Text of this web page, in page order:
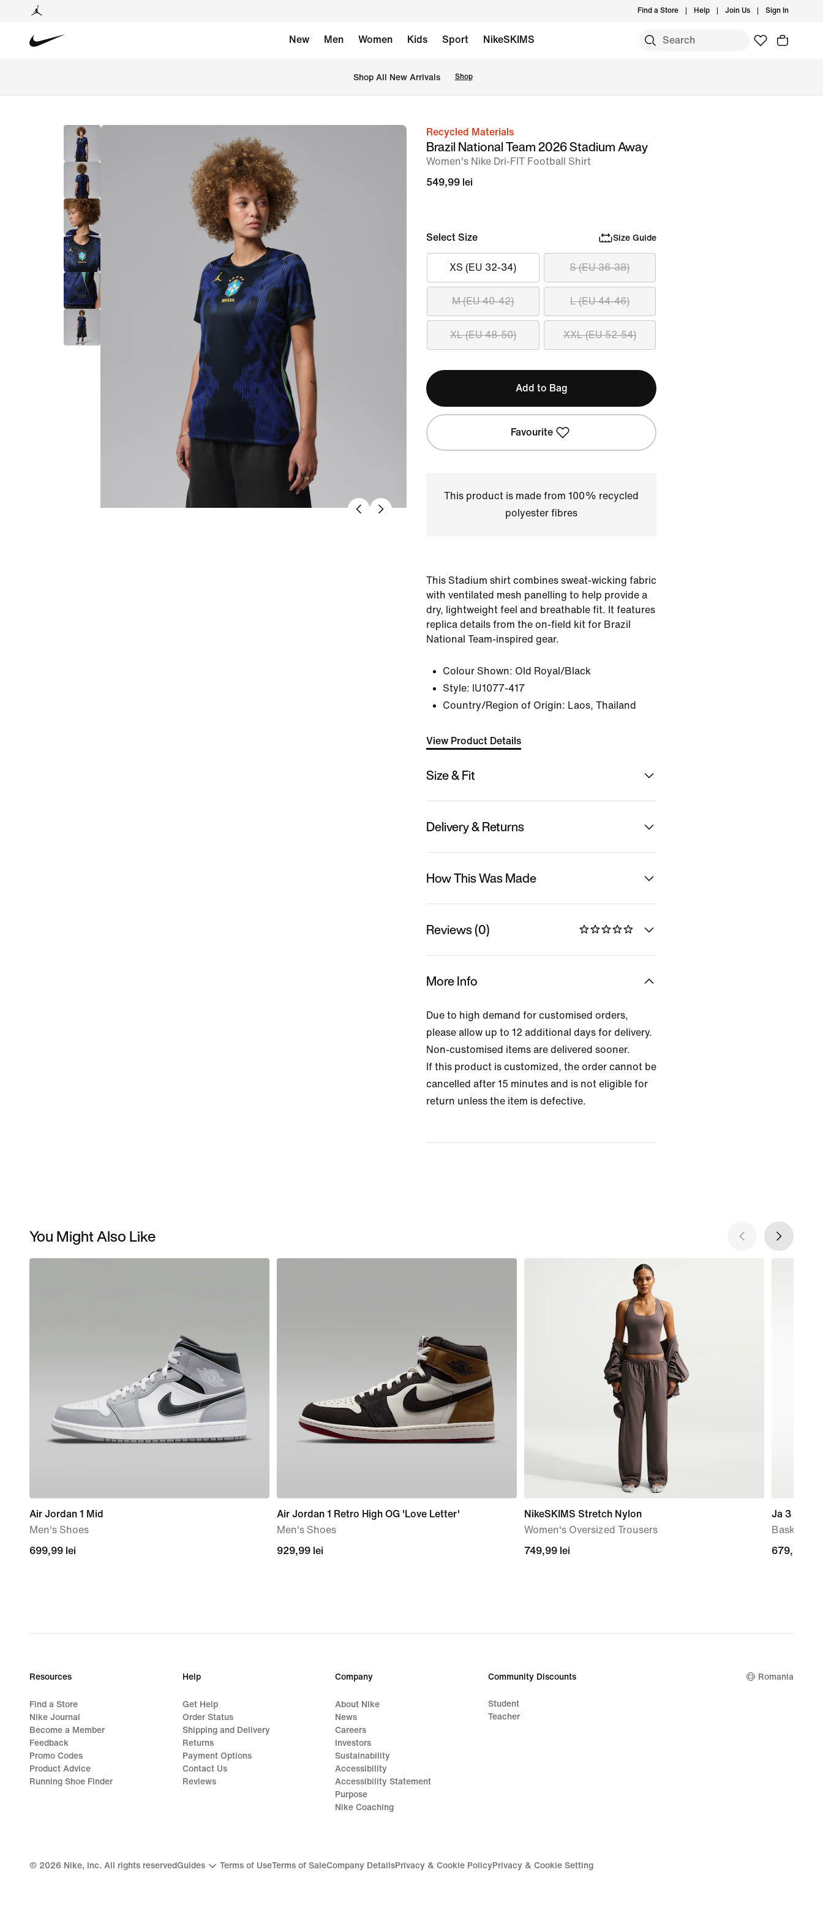
Find a Store Help Join Us Sign In
New Men Women Kids Sport NikeSKIMS
Shop All New Arrivals Shop
imageRecycled Materials
Brazil National Team 2026 Stadium Away
Women's Nike Dri-FIT Football Shirt
549,99 lei
Select Size Size Guide
XS (EU 32-34) S (EU 36-38)
M (EU 40-42) L (EU 44-46)
XL (EU 48-50) XXL (EU 52-54)
Add to Bag
Favourite
This product is made from 100% recycled
polyester fibres
This Stadium shirt combines sweat-wicking fabric
with ventilated mesh panelling to help provide a
dry, lightweight feel and breathable fit. It features
replica details from the on-field kit for Brazil
National Team-inspired gear.
Colour Shown: Old Royal/Black
Style: IU1077-417
Country/Region of Origin: Laos, Thailand
View Product Details
Size & Fit
Delivery & Returns
How This Was Made
Reviews (0)
More Info
Due to high demand for customised orders,
please allow up to 12 additional days for delivery.
Non-customised items are delivered sooner.
If this product is customized, the order cannot be
cancelled after 15 minutes and is not eligible for
return unless the item is defective.
You Might Also Like
Air Jordan 1 Mid
Men's Shoes
699,99
699,99 lei
Air Jordan 1 Retro High OG 'Love Letter'
Men's Shoes
929,99
929,99 lei
NikeSKIMS Stretch Nylon
Women's Oversized Trousers
749,99
749,99 lei
Ja 3
Basketball
679,99
679,99 lei
Resources
Find a Store
Nike Journal
Become a Member
Feedback
Promo Codes
Product Advice
Running Shoe Finder
Help
Get Help
Order Status
Shipping and Delivery
Returns
Payment Options
Contact Us
Reviews
Company
About Nike
News
Careers
Investors
Sustainability
Accessibility
Accessibility Statement
Purpose
Nike Coaching
Community Discounts
Student
Teacher
Romania
© 2026 Nike, Inc. All rights reservedGuides Terms of UseTerms of SaleCompany DetailsPrivacy & Cookie PolicyPrivacy & Cookie Setting